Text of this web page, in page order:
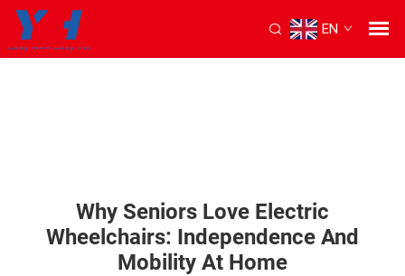
EN
Why Seniors Love Electric
Wheelchairs: Independence And
Mobility At Home